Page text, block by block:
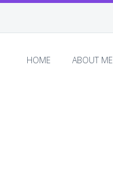
HOME ABOUT ME